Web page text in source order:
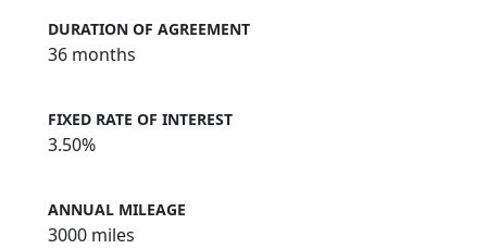
DURATION OF AGREEMENT
36 months
FIXED RATE OF INTEREST
3.50%
ANNUAL MILEAGE
3000 miles